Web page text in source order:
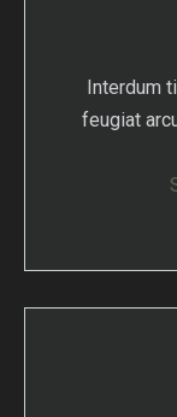
Interdum
feugiat